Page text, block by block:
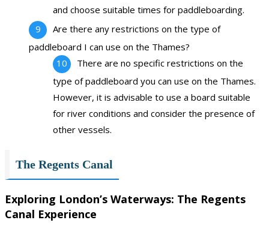
and choose suitable times for paddleboarding.
Are there any restrictions on the type of
paddleboard I can use on the Thames?
There are no specific restrictions on the
type of paddleboard you can use on the Thames.
However, it is advisable to use a board suitable
for river conditions and consider the presence of
other vessels.
The Regents Canal
Exploring London’s Waterways: The Regents
Canal Experience